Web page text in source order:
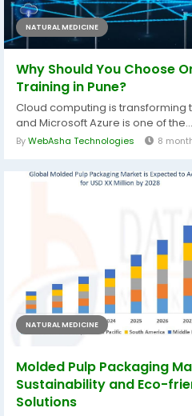
NATURAL MEDICINE
Why Should You Choose
Training in Pune?
Cloud computing is transforming
and Microsoft Azure is one of the...
ByWebAsha Technologies 8
NATURAL MEDICINE
Molded Pulp Packaging
Sustainability and Eco-
Solutions